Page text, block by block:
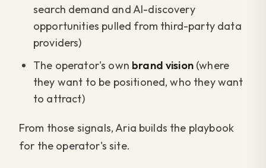
search demand and AI-discovery
opportunities pulled from third-party data
providers)
The operator's own brand vision(where
they want to be positioned, who they want
to attract)
From those signals, Aria builds the playbook
for the operator's site.